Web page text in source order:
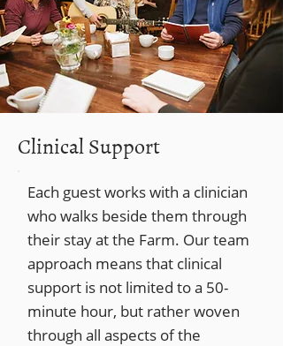
Clinical Support
Each guest works with a clinician
who walks beside them through
their stay at the Farm. Our team
approach means that clinical
support is not limited to a 50-
minute hour, but rather woven
through all aspects of the